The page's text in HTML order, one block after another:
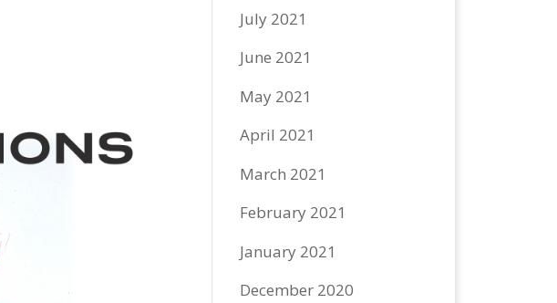
July 2021
June 2021
May 2021
April 2021
March 2021
February 2021
January 2021
December 2020